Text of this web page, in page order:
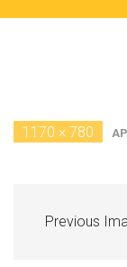
1170 × 780
Previous